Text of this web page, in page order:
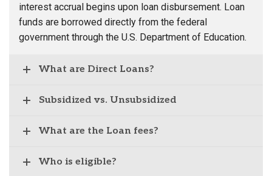
interest accrual begins upon loan disbursement. Loan
funds are borrowed directly from the federal
government through the U.S. Department of Education.
What are Direct Loans?
Subsidized vs. Unsubsidized
What are the Loan fees?
Who is eligible?